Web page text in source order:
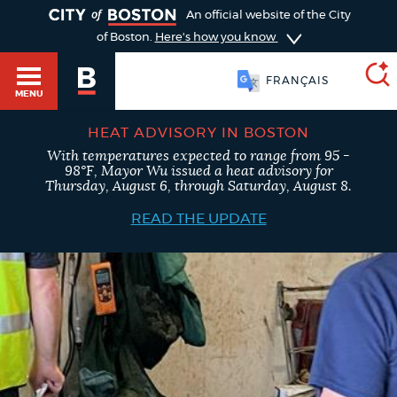
GUIDES TO BOSTON
DEPARTMENTS
An official website of the City
of Boston. Here's how you know
MENU
FRANÇAIS
SEARCH
BOSTON.GOV
a
search
type
Search results
AI summary
POPULAR SEARCHES
HEAT ADVISORY IN BOSTON
With temperatures expected to range from 95 -
98°F, Mayor Wu issued a heat advisory for
Thursday, August 6, through Saturday, August 8.
READ THE UPDATE